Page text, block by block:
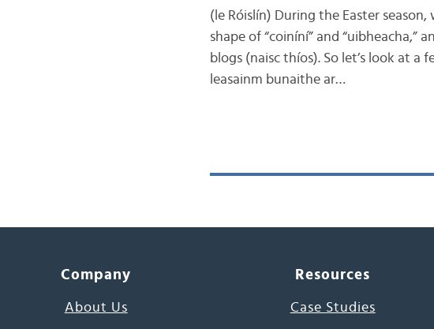
(le Róislín) During the Easter
shape of “coiníní” and “uibheacha,”
blogs (naisc thíos). So let’s look at a
leasainm bunaithe ar…
Company
About Us
Resources
Case Studies